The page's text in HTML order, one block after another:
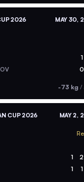
2026 MAY 30,
1
0
-73 kg /
CUP 2026 MAY 2,
1 2
1 1